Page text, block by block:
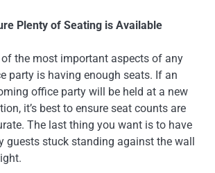
Plenty of Seating is Available
of the most important aspects of any
party is having enough seats. If an
office party will be held at a new
it’s best to ensure seat counts are
The last thing you want is to have
guests stuck standing against the wall